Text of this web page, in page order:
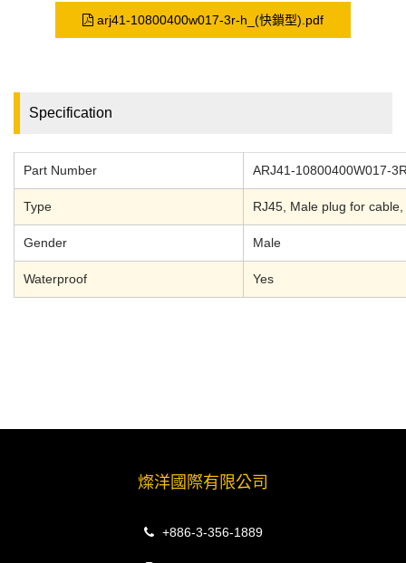
arj41-10800400w017-3r-h_(快鎖型).pdf
Specification
Part Number ARJ41-10800400W017-
Type RJ45, Male plug for
Gender Male
Waterproof Yes
燦洋國際有限公司
+886-3-356-1889